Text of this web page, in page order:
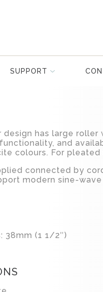
SUPPORT
design has large roller
and
colours. For pleated
connected by
modern sine-wave
38mm (1 1/2″)